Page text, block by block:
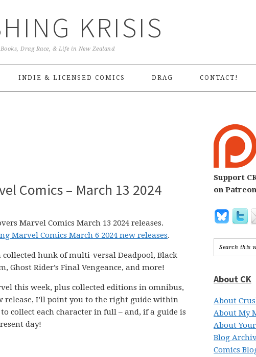
KRISIS
Drag Race, & Life in New Zealand
INDIE & LICENSED COMICS DRAG CONTACT!
Comics – March 13 2024
Marvel Comics March 13 2024 releases.
Marvel Comics March 6 2024 new releases.
hunk of multi-versal Deadpool, Black
Ghost Rider’s Final Vengeance, and more!
this week, plus collected editions in omnibus,
release, I’ll point you to the right guide within
collect each character in full – and, if a guide is
day!
Support
on Patreon
About CK
About
About My
About
Blog
Comics